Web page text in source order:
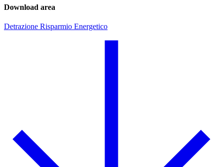
Download area
Detrazione Risparmio Energetico